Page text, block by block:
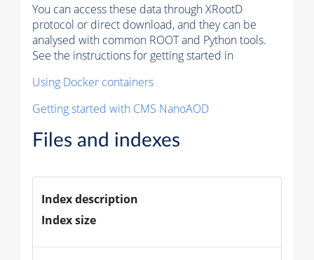
You can access these data through XRootD
protocol or direct download, and they can be
analysed with common ROOT and Python tools.
See the instructions for getting started in
Using Docker containers
Getting started with CMS NanoAOD
Files and indexes
Index description
Index size